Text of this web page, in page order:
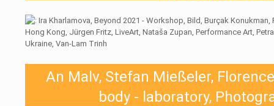
An Malv, Stefan Mießeler,
body - laboratory,